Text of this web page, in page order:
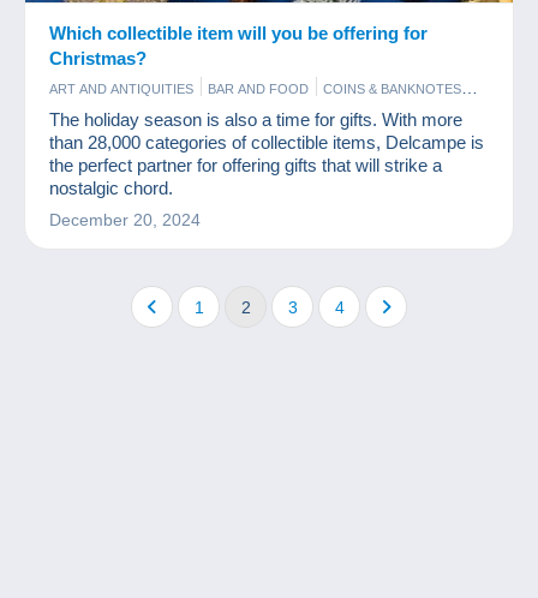
Which collectible item will you be offering for
Christmas?
ART AND ANTIQUITIES BAR AND FOOD
COINS & BANKNOTES
COMICS
GAMES AND TOYS
MODERN COLLECTIBLE CARDS
OLD PAPER
PHOTOGRAPHY
POSTCARDS
STAMPS VINYLS
The holiday season is also a time for gifts. With more
than 28,000 categories of collectible items, Delcampe is
the perfect partner for offering gifts that will strike a
nostalgic chord.
December 20, 2024
1 2 3 4